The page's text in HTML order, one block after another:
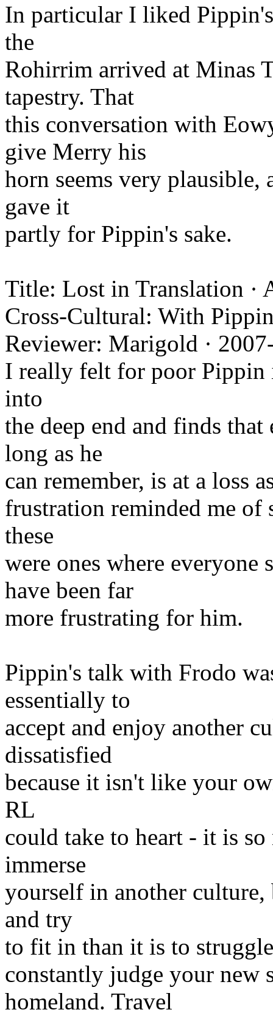
In particular I liked
the
Rohirrim arrived at Minas
tapestry. That
this conversation with
give Merry his
horn seems very
gave it
partly for Pippin's sake.
Title: Lost in Translation ·
Cross-Cultural: With
Reviewer: Marigold ·
I really felt for poor Pippin
into
the deep end and finds
long as he
can remember, is at a loss
frustration reminded me of
these
were ones where
have been far
more frustrating for him.
Pippin's talk with Frodo
essentially to
accept and enjoy another
dissatisfied
because it isn't like your
RL
could take to heart - it is
immerse
yourself in another culture,
and try
to fit in than it is to
constantly judge your new
homeland. Travel